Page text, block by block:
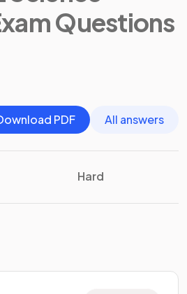
Questions
Download PDF
All answers
Hard